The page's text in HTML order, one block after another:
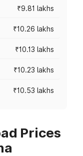
₹9.81 lakhs
₹10.26 lakhs
₹10.13 lakhs
₹10.23 lakhs
₹10.53 lakhs
Prices